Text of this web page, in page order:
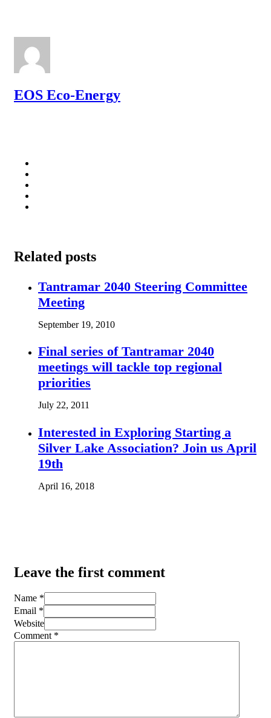
EOS Eco-Energy
Related posts
Tantramar 2040 Steering Committee
Meeting
September 19, 2010
Final series of Tantramar 2040
meetings will tackle top regional
priorities
July 22, 2011
Interested in Exploring Starting a
Silver Lake Association? Join us April
19th
April 16, 2018
Leave the first comment
Name *
Email *
Website
Comment *